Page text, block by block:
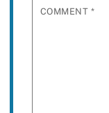
COMMENT *